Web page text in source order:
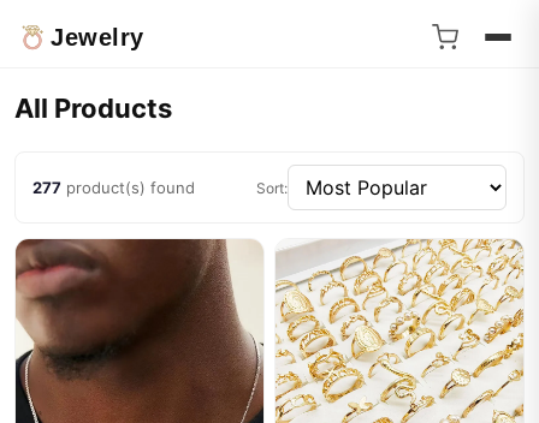
Jewelry
All Products
277 product(s) found Sort: